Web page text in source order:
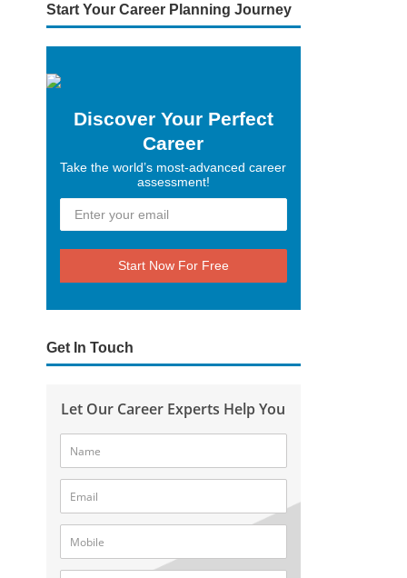
Start Your Career Planning Journey
Discover Your Perfect
Career
Take the world’s most-advanced career
assessment!
Start Now For Free
Get In Touch
Let Our Career Experts Help You